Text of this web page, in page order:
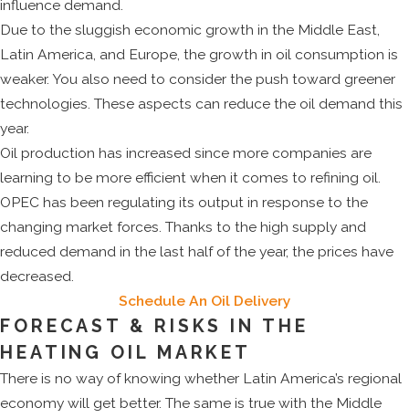
influence demand.
Due to the sluggish economic growth in the Middle East,
Latin America, and Europe, the growth in oil consumption is
weaker. You also need to consider the push toward greener
technologies. These aspects can reduce the oil demand this
year.
Oil production has increased since more companies are
learning to be more efficient when it comes to refining oil.
OPEC has been regulating its output in response to the
changing market forces. Thanks to the high supply and
reduced demand in the last half of the year, the prices have
decreased.
Schedule An Oil Delivery
FORECAST & RISKS IN THE
HEATING OIL MARKET
There is no way of knowing whether Latin America’s regional
economy will get better. The same is true with the Middle